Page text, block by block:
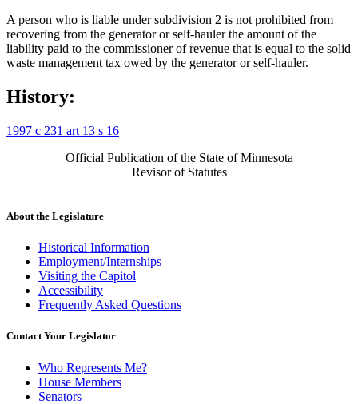
A person who is liable under subdivision 2 is not prohibited from
recovering from the generator or self-hauler the amount of the
liability paid to the commissioner of revenue that is equal to the solid
waste management tax owed by the generator or self-hauler.
History:
1997 c 231 art 13 s 16
Official Publication of the State of Minnesota
Revisor of Statutes
About the Legislature
Historical Information
Employment/Internships
Visiting the Capitol
Accessibility
Frequently Asked Questions
Contact Your Legislator
Who Represents Me?
House Members
Senators